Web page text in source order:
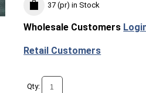
37 (pr) in Stock
Wholesale Customers
Retail Customers
Qty: